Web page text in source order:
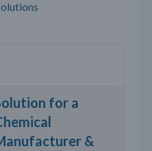
for a
&